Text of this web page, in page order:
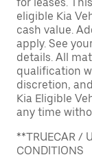
eligible Kia
cash value.
apply. See
details. All
qualification
discretion,
Kia Eligible
any time
**TRUECAR /
CONDITIONS